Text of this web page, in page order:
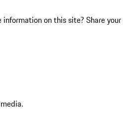
on this site? Share your